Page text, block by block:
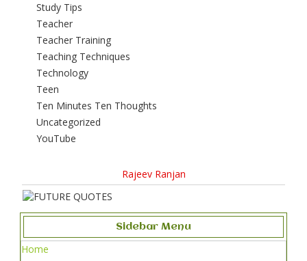
Study Tips
Teacher
Teacher Training
Teaching Techniques
Technology
Teen
Ten Minutes Ten Thoughts
Uncategorized
YouTube
Rajeev Ranjan
Sidebar Menu
Home